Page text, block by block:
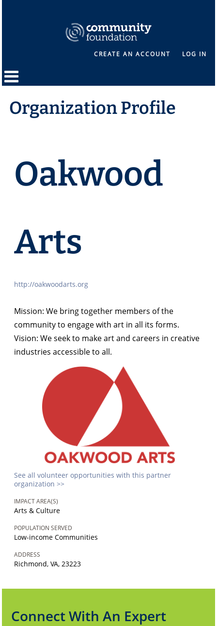
CREATE AN ACCOUNT LOG IN
Organization Profile
Oakwood
Arts
http://oakwoodarts.org
Mission: We bring together members of the
community to engage with art in all its forms.
Vision: We seek to make art and careers in creative
industries accessible to all.
See all volunteer opportunities with this partner
organization >>
IMPACT AREA(S)
Arts & Culture
POPULATION SERVED
Low-income Communities
ADDRESS
Richmond, VA, 23223
Connect With An Expert